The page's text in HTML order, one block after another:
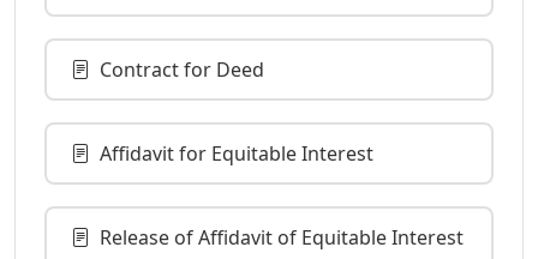
Contract for Deed
Affidavit for Equitable Interest
Release of Affidavit of Equitable Interest